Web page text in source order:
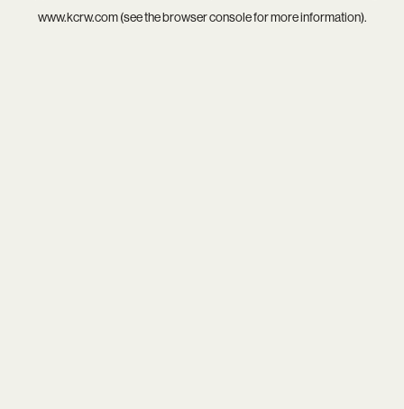
www.kcrw.com(see thebrowser consolefor more information).